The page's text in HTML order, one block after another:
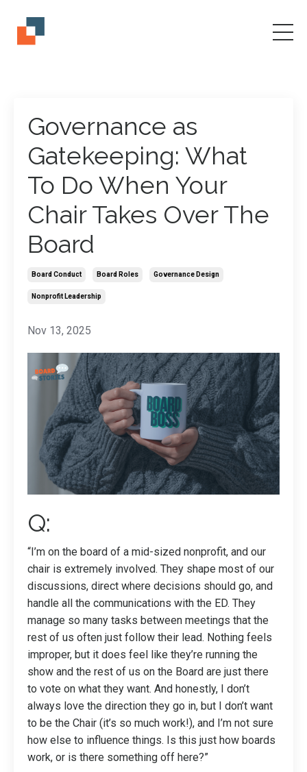
Governance as
Gatekeeping: What
To Do When Your
Chair Takes Over The
Board
Board Conduct Board Roles Governance Design
Nonprofit Leadership
Nov 13, 2025
Q:
“I’m on the board of a mid-sized nonprofit, and our
chair is extremely involved. They shape most of our
discussions, direct where decisions should go, and
handle all the communications with the ED. They
manage so many tasks between meetings that the
rest of us often just follow their lead. Nothing feels
improper, but it does feel like they’re running the
show and the rest of us on the Board are just there
to vote on what they want. And honestly, I don’t
always love the direction they go in, but I don’t want
to be the Chair (it’s so much work!), and I’m not sure
how else to influence things. Is this just how boards
work, or is there something off here?”